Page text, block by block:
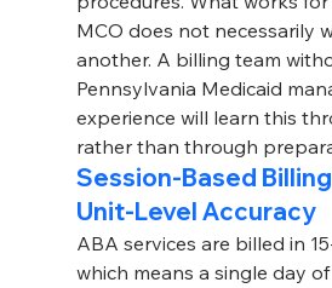
MCO does not necessarily
another. A billing team
Pennsylvania Medicaid
experience will learn this
rather than through
Session-Based
Unit-Level Accuracy
ABA services are billed in
which means a single day